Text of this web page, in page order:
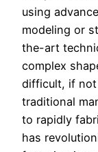
using
modeling or
the-art
complex
difficult, if not
traditional
to rapidly
has